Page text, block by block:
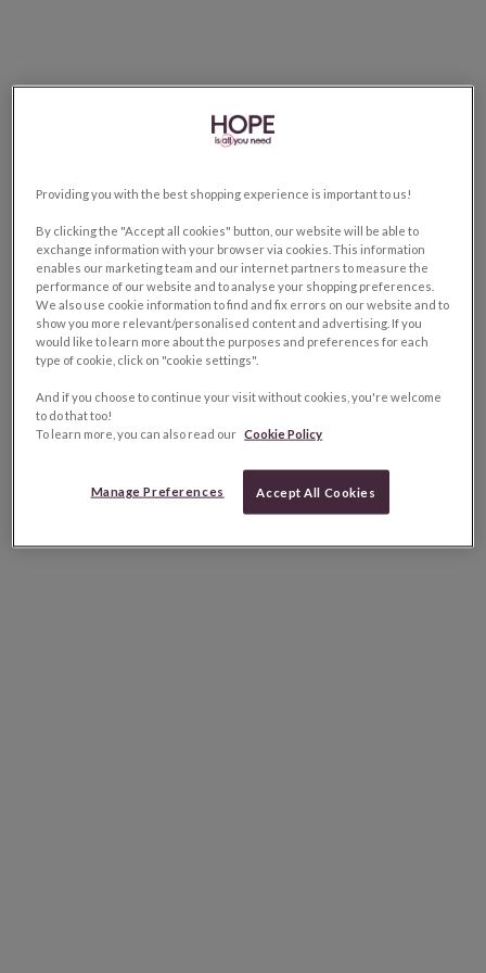
Providing you with the best shopping experience is important to us!
By clicking the "Accept all cookies" button, our website will be able to
exchange information with your browser via cookies. This information
enables our marketing team and our internet partners to measure the
performance of our website and to analyse your shopping preferences.
We also use cookie information to find and fix errors on our website and to
show you more relevant/personalised content and advertising. If you
would like to learn more about the purposes and preferences for each
type of cookie, click on "cookie settings".
And if you choose to continue your visit without cookies, you're welcome
to do that too!
To learn more, you can also read our Cookie Policy
Manage Preferences Accept All Cookies